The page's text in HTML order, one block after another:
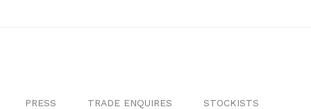
PRESS TRADE ENQUIRES STOCKISTS